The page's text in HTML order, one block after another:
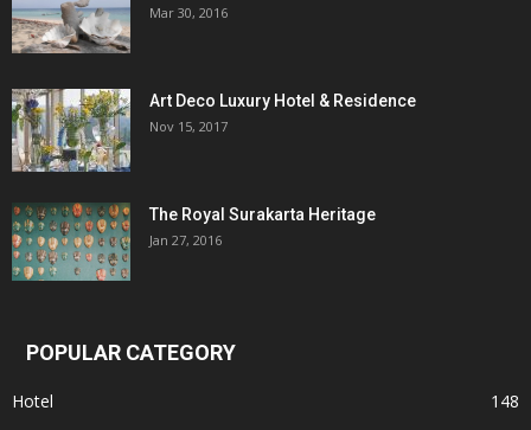
Mar 30, 2016
Art Deco Luxury Hotel & Residence
Nov 15, 2017
The Royal Surakarta Heritage
Jan 27, 2016
POPULAR CATEGORY
Hotel
148